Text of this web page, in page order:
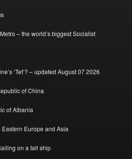
– the world’s biggest Socialist
‘Tet’? – updated August 07 2026
of China
of Albania
Europe and Asia
on a tall ship